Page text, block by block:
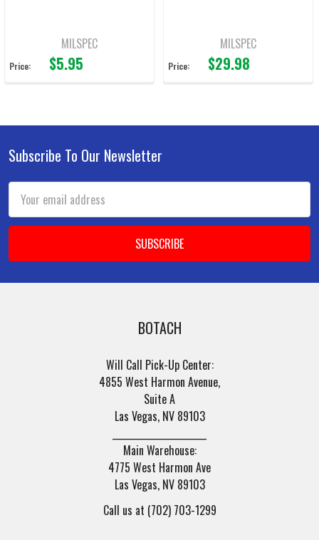
MILSPEC
Price: $5.95
MILSPEC
Price: $29.98
Footer
Subscribe To Our Newsletter
Address
BOTACH
Will Call Pick-Up Center:
4855 West Harmon Avenue,
Suite A
Las Vegas, NV 89103
Main Warehouse:
4775 West Harmon Ave
Las Vegas, NV 89103
Call us at (702) 703-1299